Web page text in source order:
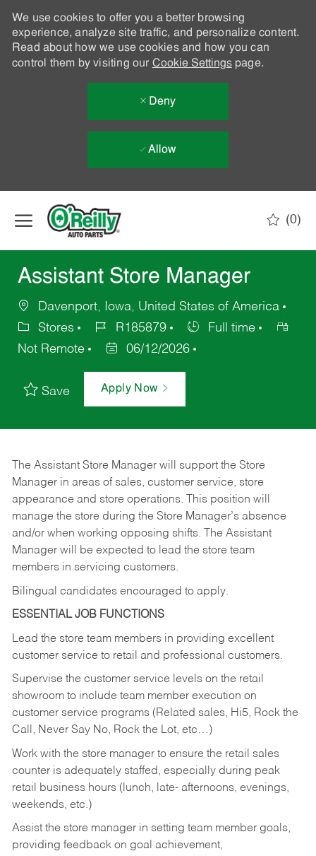
We use cookies to offer you a better browsing
experience, analyze site traffic, and personalize content.
Read about how we use cookies and how you can
control them by visiting our Cookie Settingspage.
Deny
Allow
(0)
Assistant Store Manager
Davenport, Iowa, United States of America
Stores
R185879
Full time
Not Remote
06/12/2026
Save Apply Now
The Assistant Store Manager will support the Store
Manager in areas of sales, customer service, store
appearance and store operations. This position will
manage the store during the Store Manager’s absence
and/or when working opposing shifts. The Assistant
Manager will be expected to lead the store team
members in servicing customers.
Bilingual candidates encouraged to apply.
ESSENTIAL JOB FUNCTIONS
Lead the store team members in providing excellent
customer service to retail and professional customers.
Supervise the customer service levels on the retail
showroom to include team member execution on
customer service programs (Related sales, Hi5, Rock the
Call, Never Say No, Rock the Lot, etc…)
Work with the store manager to ensure the retail sales
counter is adequately staffed, especially during peak
retail business hours (lunch, late- afternoons, evenings,
weekends, etc.)
Assist the store manager in setting team member goals,
providing feedback on goal achievement,